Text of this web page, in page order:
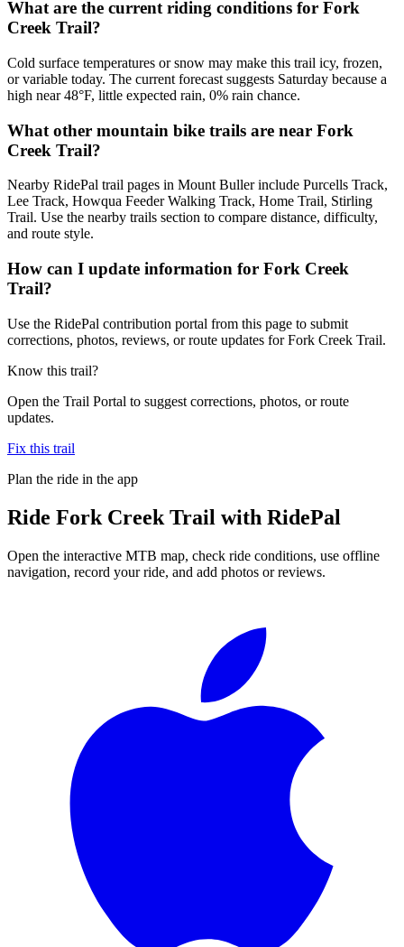
What are the current riding conditions for Fork
Creek Trail?
Cold surface temperatures or snow may make this trail icy, frozen,
or variable today. The current forecast suggests Saturday because a
high near 48°F, little expected rain, 0% rain chance.
What other mountain bike trails are near Fork
Creek Trail?
Nearby RidePal trail pages in Mount Buller include Purcells Track,
Lee Track, Howqua Feeder Walking Track, Home Trail, Stirling
Trail. Use the nearby trails section to compare distance, difficulty,
and route style.
How can I update information for Fork Creek
Trail?
Use the RidePal contribution portal from this page to submit
corrections, photos, reviews, or route updates for Fork Creek Trail.
Know this trail?
Open the Trail Portal to suggest corrections, photos, or route
updates.
Fix this trail
Plan the ride in the app
Ride Fork Creek Trail with RidePal
Open the interactive MTB map, check ride conditions, use offline
navigation, record your ride, and add photos or reviews.